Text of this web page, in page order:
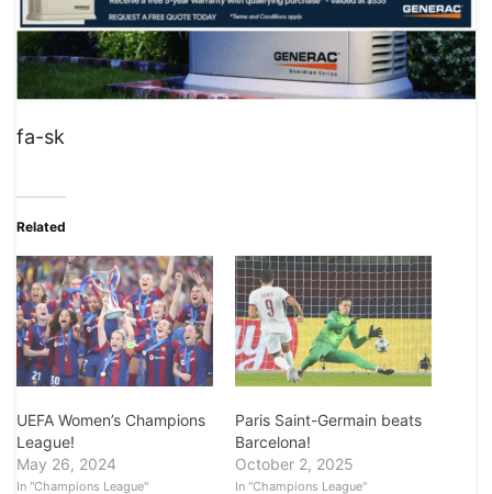
fa-sk
Related
UEFA Women’s Champions
League!
May 26, 2024
In "Champions League"
Paris Saint-Germain beats
Barcelona!
October 2, 2025
In "Champions League"